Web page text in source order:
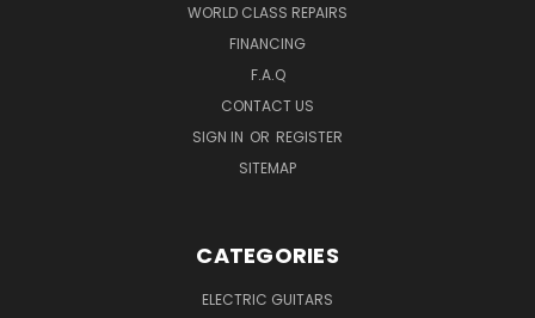
WORLD CLASS REPAIRS
FINANCING
F.A.Q
CONTACT US
SIGN IN OR REGISTER
SITEMAP
CATEGORIES
ELECTRIC GUITARS